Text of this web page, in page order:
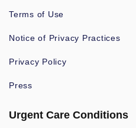
Terms of Use
Notice of Privacy Practices
Privacy Policy
Press
Urgent Care Conditions